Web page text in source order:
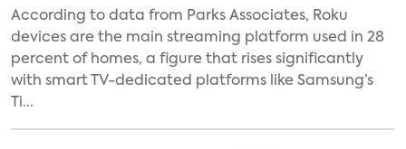
According to data from Parks Associates, Roku
devices are the main streaming platform used in 28
percent of homes, a figure that rises significantly
with smart TV-dedicated platforms like Samsung’s
Ti...